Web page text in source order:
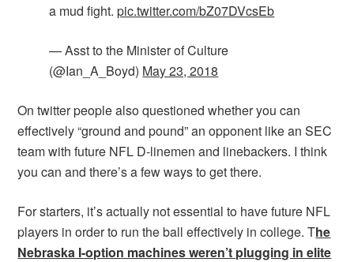
a mud fight.pic.twitter.com/bZ07DVcsEb
— Asst to the Minister of Culture
(@Ian_A_Boyd) May 23, 2018
On twitter people also questioned whether you can
effectively “ground and pound” an opponent like an SEC
team with future NFL D-linemen and linebackers. I think
you can and there’s a few ways to get there.
For starters, it’s actually not essential to have future NFL
players in order to run the ball effectively in college. The
Nebraska I-option machines weren’t plugging in elite